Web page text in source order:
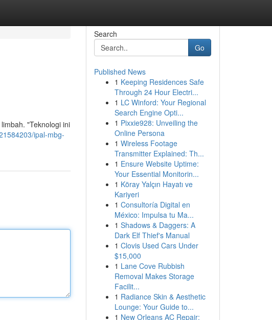
"Teknologi ini
ipal-mbg-
Search
Go
Published News
1 Keeping Residences Safe
Through 24 Hour Electri...
1 LC Winford: Your Regional
Search Engine Opti...
1 Pixxie928: Unveiling the
Online Persona
1 Wireless Footage
Transmitter Explained: Th...
1 Ensure Website Uptime:
Your Essential Monitorin...
1 Köray Yalçın Hayatı ve
Kariyeri
1 Consultoría Digital en
México: Impulsa tu Ma...
1 Shadows & Daggers: A
Dark Elf Thief's Manual
1 Clovis Used Cars Under
$15,000
1 Lane Cove Rubbish
Removal Makes Storage
Facilit...
1 Radiance Skin & Aesthetic
Lounge: Your Guide to...
1 New Orleans AC Repair: